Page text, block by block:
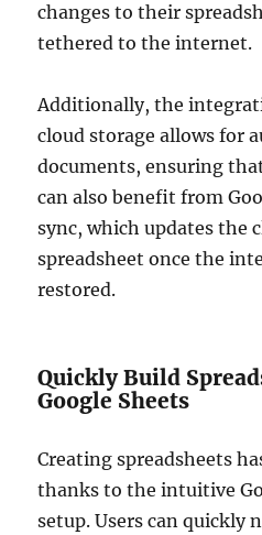
changes to their
tethered to the internet.
Additionally, the
cloud storage allows for
documents, ensuring
can also benefit from
sync, which updates the
spreadsheet once the
restored.
Quickly Build
Google Sheets
Creating spreadsheets
thanks to the intuitive
setup. Users can quickly